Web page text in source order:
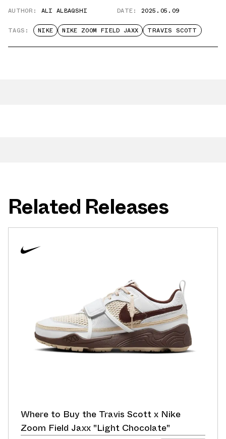
AUTHOR: ALI ALBAQSHI DATE: 2025.05.09
TAGS: NIKE NIKE ZOOM FIELD JAXX TRAVIS SCOTT
Related Releases
Where to Buy the Travis Scott x Nike
Zoom Field Jaxx "Light Chocolate"